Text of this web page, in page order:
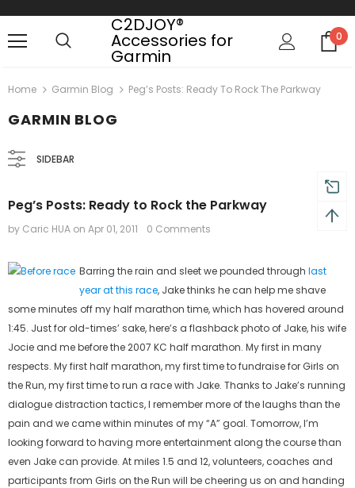
C2DJOY®
Accessories for
Garmin
0
Home Garmin Blog Peg’s Posts: Ready To Rock The Parkway
GARMIN BLOG
SIDEBAR
Peg’s Posts: Ready to Rock the Parkway
by Caric HUA on Apr 01, 2011 0 Comments
Barring the rain and sleet we pounded through last
year at this race, Jake thinks he can help me shave
some minutes off my half marathon time, which has hovered around
1:45. Just for old-times’ sake, here’s a flashback photo of Jake, his wife
Jocie and me before the 2007 KC half marathon. My first in many
respects. My first half marathon, my first time to fundraise for Girls on
the Run, my first time to run a race with Jake. Thanks to Jake’s running
dialogue distraction tactics, I remember more of the laughs than the
pain and we came within minutes of my “A” goal. Tomorrow, I’m
looking forward to having more entertainment along the course than
even Jake can provide. At miles 1.5 and 12, volunteers, coaches and
participants from Girls on the Run will be cheering us on and handing
and 2 year Warranty